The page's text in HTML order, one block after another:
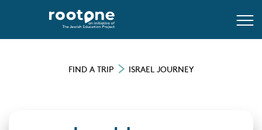
FIND A TRIP ISRAEL JOURNEY